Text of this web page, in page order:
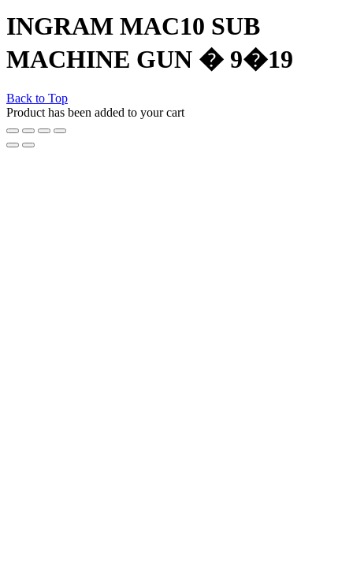
INGRAM MAC10 SUB
MACHINE GUN � 9�19
Back to Top
Product has been added to your cart